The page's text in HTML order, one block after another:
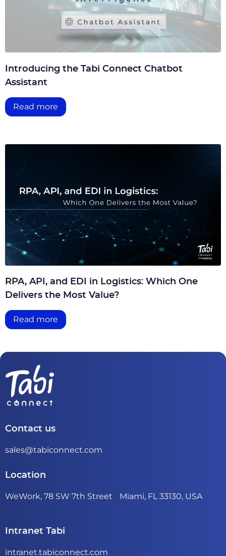
Introducing the Tabi Connect Chatbot
Assistant
Read more
RPA, API, and EDI in Logistics: Which One
Delivers the Most Value?
Read more
Contact us
sales@tabiconnect.com
Location
WeWork, 78 SW 7th Street Miami, FL 33130, USA
Intranet Tabi
intranet.tabiconnect.com